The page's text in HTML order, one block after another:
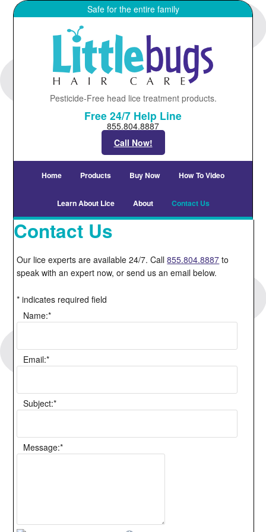
Safe for the entire family
Pesticide-Free head lice treatment products.
Free 24/7 Help Line
855.804.8887
Call Now!
Home Products Buy Now How To Video
Learn About Lice About Contact Us
Contact Us
Our lice experts are available 24/7. Call855.804.8887 to
speak with an expert now, or send us an email below.
* indicates required field
Name:*
Email:*
Subject:*
Message:*